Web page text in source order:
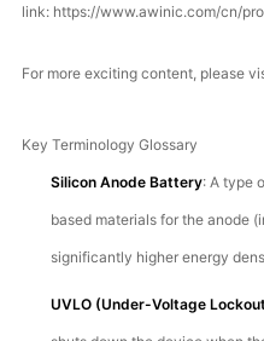
link: https://www.awinic.com/cn/
For more exciting content, please
Key Terminology Glossary
Silicon Anode Battery: A type
based materials for the anode
significantly higher energy
UVLO (Under-Voltage